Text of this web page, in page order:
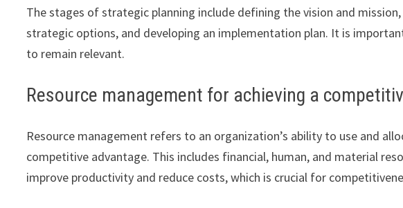
The stages of strategic planning include defining the vision and
strategic options, and developing an implementation plan. It is
to remain relevant.
Resource management for achieving a
Resource management refers to an organization’s ability to use and
competitive advantage. This includes financial, human, and material
improve productivity and reduce costs, which is crucial for